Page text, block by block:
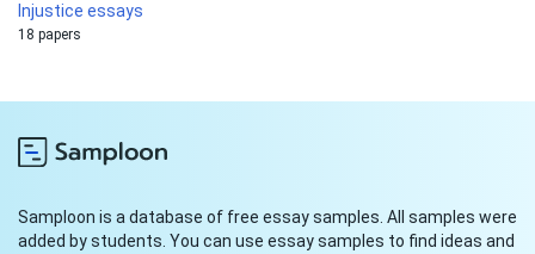
Injustice essays
18 papers
Samploon is a database of free essay samples. All samples were
added by students. You can use essay samples to find ideas and